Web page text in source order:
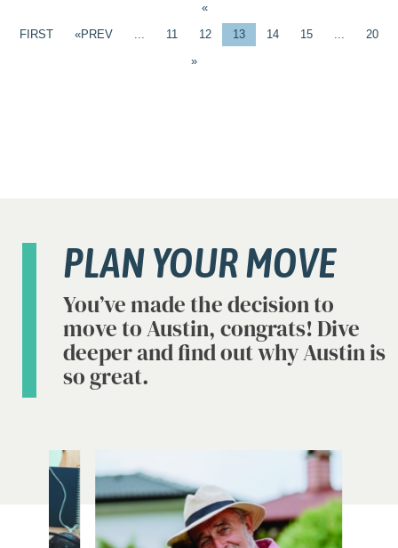
«
FIRST « 11 12 13 14 15 20
»
PLAN YOUR MOVE
You’ve made the decision to
move to Austin, congrats! Dive
deeper and find out why Austin is
so great.